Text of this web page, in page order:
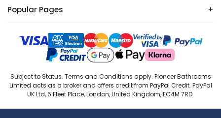
Popular Pages
+
Subject to Status. Terms and Conditions apply. Pioneer Bathrooms
Limited acts as a broker and offers credit from PayPal Credit. PayPal
UK Ltd, 5 Fleet Place, London, United Kingdom, EC4M 7RD.